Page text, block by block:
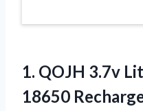
1. QOJH 3.7v
18650